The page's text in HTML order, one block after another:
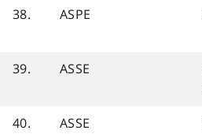
38. ASPE
39. ASSE
40. ASSE